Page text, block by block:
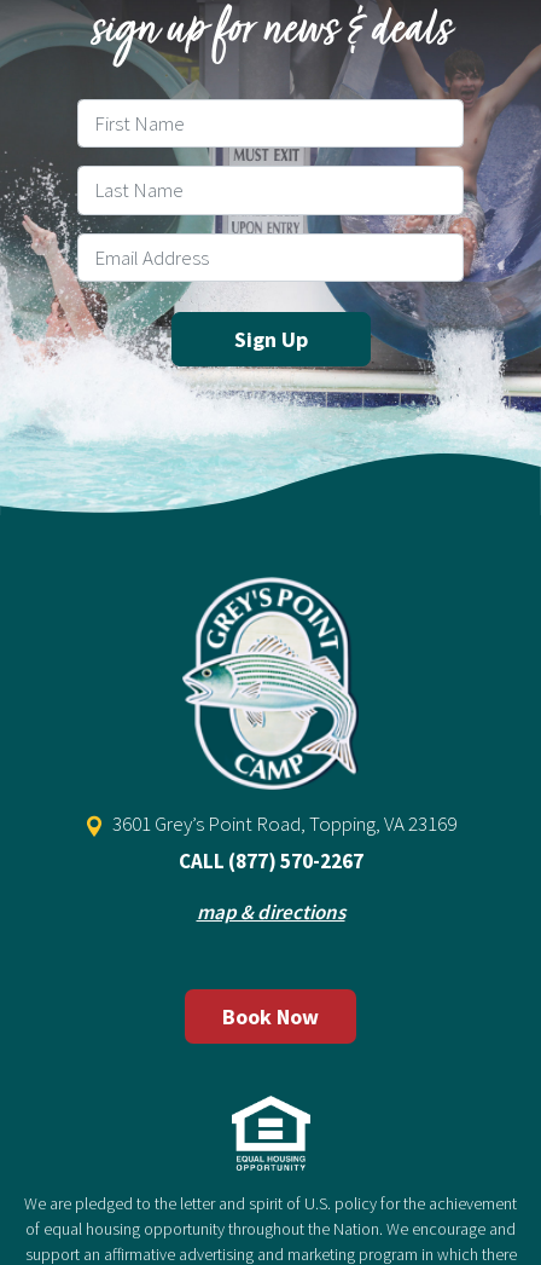
sign up for news & deals
3601 Grey’s Point Road, Topping, VA 23169
CALL (877) 570-2267
map & directions
Book Now
We are pledged to the letter and spirit of U.S. policy for the achievement
of equal housing opportunity throughout the Nation. We encourage and
support an affirmative advertising and marketing program in which there